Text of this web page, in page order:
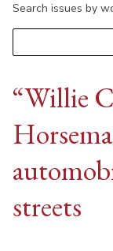
Search issues by
“Willie
streets